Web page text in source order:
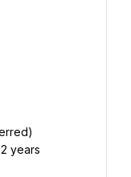
years